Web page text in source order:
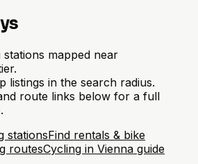
stations mapped near
listings in the search radius.
route links below for a full
stationsFind rentals & bike
routesCycling in Vienna guide